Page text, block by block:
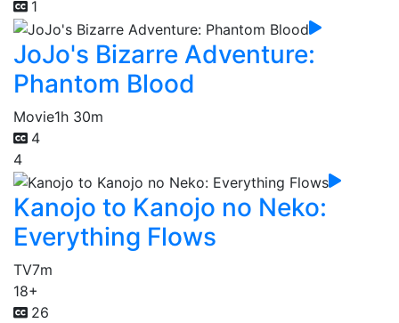
1
JoJo's Bizarre Adventure:
Phantom Blood
Movie1h 30m
4
4
Kanojo to Kanojo no Neko:
Everything Flows
TV7m
18+
26